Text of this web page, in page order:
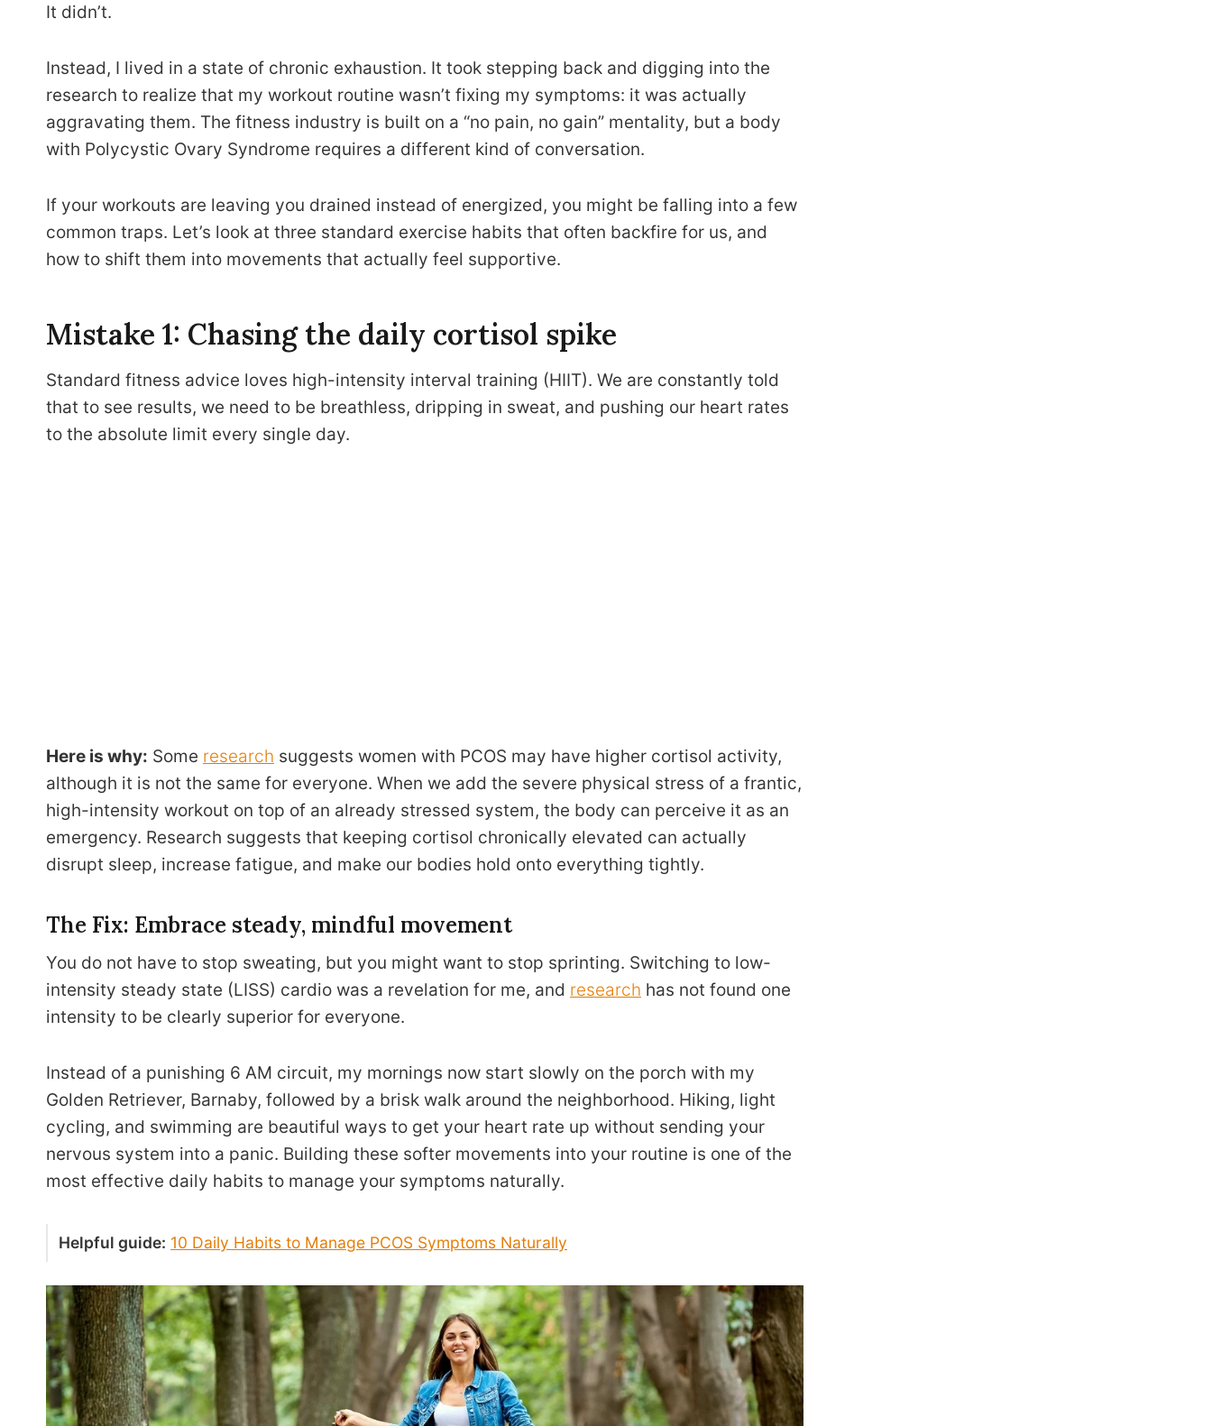
It didn’t.
Instead, I lived in a state of chronic exhaustion. It took stepping back and digging into the
research to realize that my workout routine wasn’t fixing my symptoms: it was actually
aggravating them. The fitness industry is built on a “no pain, no gain” mentality, but a body
with Polycystic Ovary Syndrome requires a different kind of conversation.
If your workouts are leaving you drained instead of energized, you might be falling into a few
common traps. Let’s look at three standard exercise habits that often backfire for us, and
how to shift them into movements that actually feel supportive.
Mistake 1: Chasing the daily cortisol spike
Standard fitness advice loves high-intensity interval training (HIIT). We are constantly told
that to see results, we need to be breathless, dripping in sweat, and pushing our heart rates
to the absolute limit every single day.
Here is why: Some research suggests women with PCOS may have higher cortisol activity,
although it is not the same for everyone. When we add the severe physical stress of a frantic,
high-intensity workout on top of an already stressed system, the body can perceive it as an
emergency. Research suggests that keeping cortisol chronically elevated can actually
disrupt sleep, increase fatigue, and make our bodies hold onto everything tightly.
The Fix: Embrace steady, mindful movement
You do not have to stop sweating, but you might want to stop sprinting. Switching to low-
intensity steady state (LISS) cardio was a revelation for me, and research has not found one
intensity to be clearly superior for everyone.
Instead of a punishing 6 AM circuit, my mornings now start slowly on the porch with my
Golden Retriever, Barnaby, followed by a brisk walk around the neighborhood. Hiking, light
cycling, and swimming are beautiful ways to get your heart rate up without sending your
nervous system into a panic. Building these softer movements into your routine is one of the
most effective daily habits to manage your symptoms naturally.
Helpful guide: 10 Daily Habits to Manage PCOS Symptoms Naturally